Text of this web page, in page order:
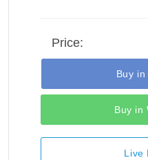
Price:
Buy in
Buy in
Live